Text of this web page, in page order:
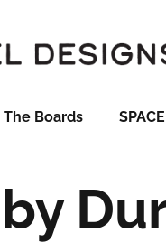
The Boards